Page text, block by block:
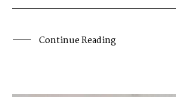
Continue Reading